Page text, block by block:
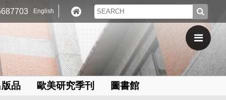
English
版品 歐美研究季刊 圖書館